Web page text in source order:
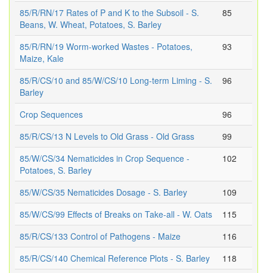
85/R/RN/17 Rates of P and K to the Subsoil - S.
Beans, W. Wheat, Potatoes, S. Barley
85
85/R/RN/19 Worm-worked Wastes - Potatoes,
Maize, Kale
93
85/R/CS/10 and 85/W/CS/10 Long-term Liming - S.
Barley
96
Crop Sequences
96
85/R/CS/13 N Levels to Old Grass - Old Grass
99
85/W/CS/34 Nematicides in Crop Sequence -
Potatoes, S. Barley
102
85/W/CS/35 Nematicides Dosage - S. Barley
109
85/W/CS/99 Effects of Breaks on Take-all - W. Oats
115
85/R/CS/133 Control of Pathogens - Maize
116
85/R/CS/140 Chemical Reference Plots - S. Barley
118